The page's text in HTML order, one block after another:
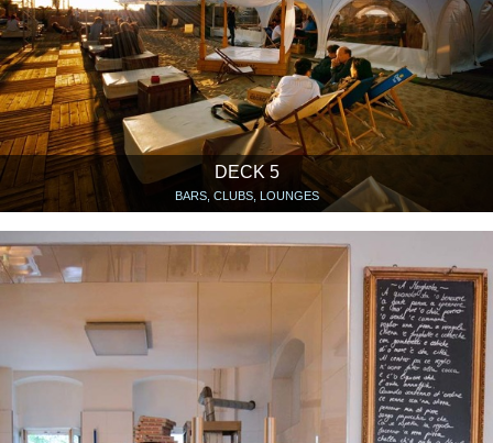
DECK 5
BARS, CLUBS, LOUNGES